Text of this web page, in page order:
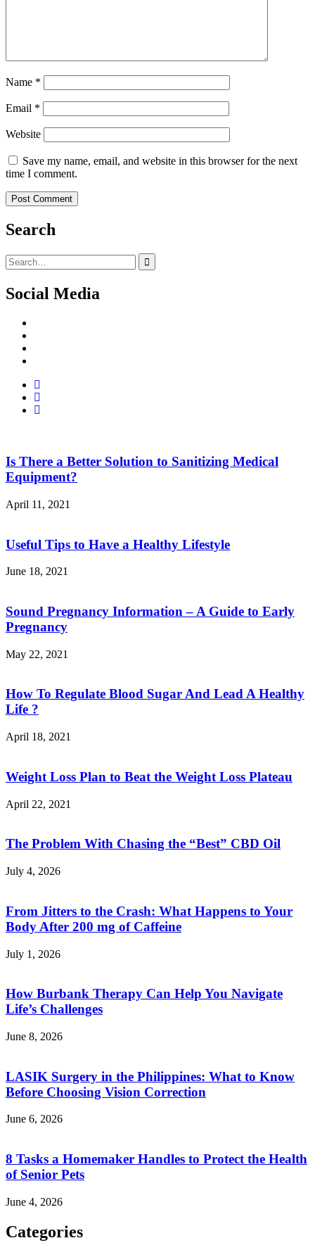
Name *
Email *
Website
Save my name, email, and website in this browser for the next
time I comment.
Search
Search
for:
Social Media
Is There a Better Solution to Sanitizing Medical
Equipment?
April 11, 2021
Useful Tips to Have a Healthy Lifestyle
June 18, 2021
Sound Pregnancy Information – A Guide to Early
Pregnancy
May 22, 2021
How To Regulate Blood Sugar And Lead A Healthy
Life ?
April 18, 2021
Weight Loss Plan to Beat the Weight Loss Plateau
April 22, 2021
The Problem With Chasing the “Best” CBD Oil
July 4, 2026
From Jitters to the Crash: What Happens to Your
Body After 200 mg of Caffeine
July 1, 2026
How Burbank Therapy Can Help You Navigate
Life’s Challenges
June 8, 2026
LASIK Surgery in the Philippines: What to Know
Before Choosing Vision Correction
June 6, 2026
8 Tasks a Homemaker Handles to Protect the Health
of Senior Pets
June 4, 2026
Categories